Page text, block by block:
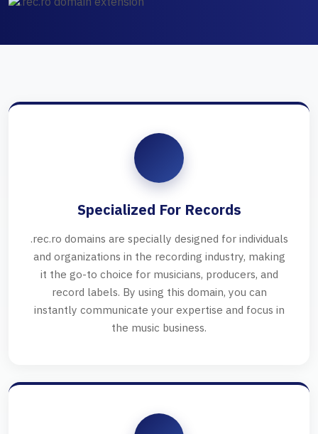
Specialized For Records
.rec.ro domains are specially designed for individuals
and organizations in the recording industry, making
it the go-to choice for musicians, producers, and
record labels. By using this domain, you can
instantly communicate your expertise and focus in
the music business.